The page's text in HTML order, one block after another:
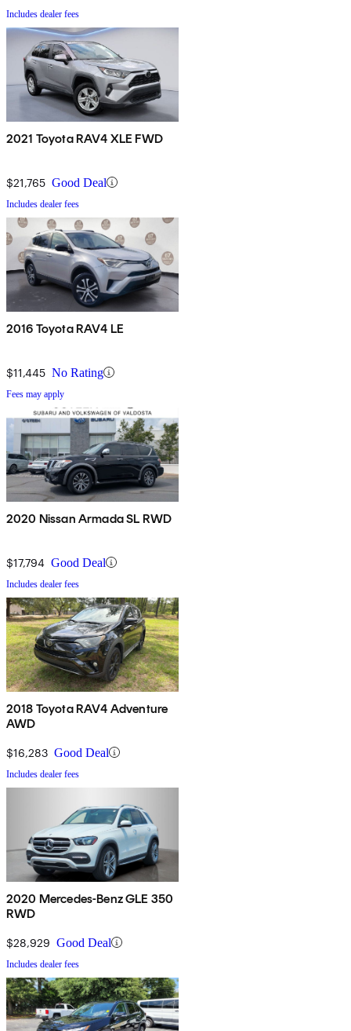
Includes dealer fees
2021 Toyota RAV4 XLE FWD
$21,765 Good Deal
Includes dealer fees
2016 Toyota RAV4 LE
$11,445 No Rating
Fees may apply
2020 Nissan Armada SL RWD
$17,794 Good Deal
Includes dealer fees
2018 Toyota RAV4 Adventure
AWD
$16,283 Good Deal
Includes dealer fees
2020 Mercedes-Benz GLE 350
RWD
$28,929 Good Deal
Includes dealer fees